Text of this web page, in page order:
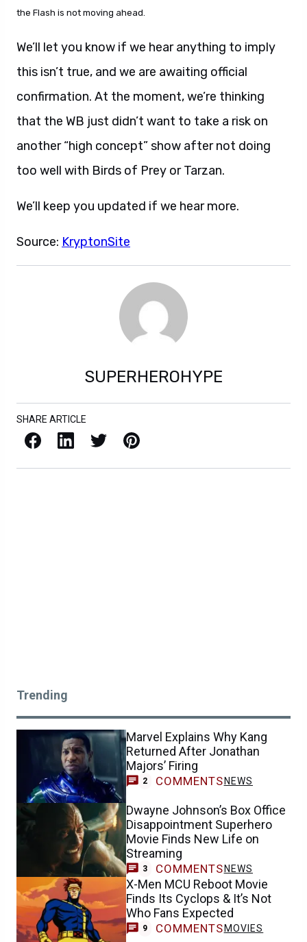
the Flash is not moving ahead.
We’ll let you know if we hear anything to imply
this isn’t true, and we are awaiting official
confirmation. At the moment, we’re thinking
that the WB just didn’t want to take a risk on
another “high concept” show after not doing
too well with Birds of Prey or Tarzan.
We’ll keep you updated if we hear more.
Source: KryptonSite
SUPERHEROHYPE
SHARE ARTICLE
Facebook LinkedIn X / Twitter Pinterest
Trending
Marvel Explains Why Kang
Returned After Jonathan
Majors’ Firing
2 COMMENTS NEWS
Dwayne Johnson’s Box Office
Disappointment Superhero
Movie Finds New Life on
Streaming
3 COMMENTS NEWS
X-Men MCU Reboot Movie
Finds Its Cyclops & It’s Not
Who Fans Expected
9 COMMENTS MOVIES